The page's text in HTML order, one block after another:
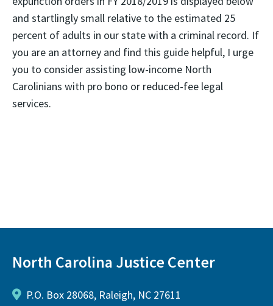
and startlingly small relative to the estimated 25
percent of adults in our state with a criminal record. If
you are an attorney and find this guide helpful, I urge
you to consider assisting low-income North
Carolinians with pro bono or reduced-fee legal
services.
North Carolina Justice Center
P.O. Box 28068, Raleigh, NC 27611